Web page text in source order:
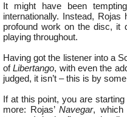
It might have been
internationally. Instead,
profound work on the disc, it
playing throughout.
Having got the listener into a
ofLibertango, with even the
judged, it isn’t – this is by
If at this point, you are
more: Rojas’Navegar, which